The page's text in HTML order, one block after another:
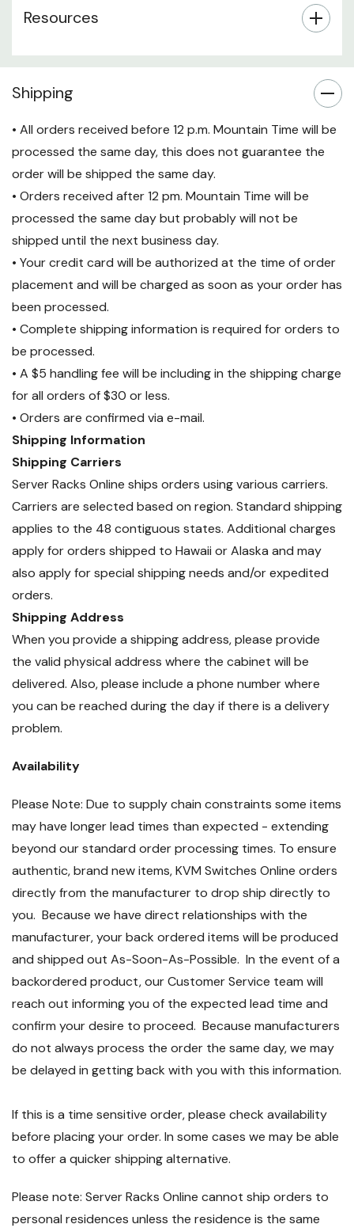
Resources
Shipping
• All orders received before 12 p.m. Mountain Time will be
processed the same day, this does not guarantee the
order will be shipped the same day.
• Orders received after 12 pm. Mountain Time will be
processed the same day but probably will not be
shipped until the next business day.
• Your credit card will be authorized at the time of order
placement and will be charged as soon as your order has
been processed.
• Complete shipping information is required for orders to
be processed.
• A $5 handling fee will be including in the shipping charge
for all orders of $30 or less.
• Orders are confirmed via e-mail.
Shipping Information
Shipping Carriers
Server Racks Online ships orders using various carriers.
Carriers are selected based on region. Standard shipping
applies to the 48 contiguous states. Additional charges
apply for orders shipped to Hawaii or Alaska and may
also apply for special shipping needs and/or expedited
orders.
Shipping Address
When you provide a shipping address, please provide
the valid physical address where the cabinet will be
delivered. Also, please include a phone number where
you can be reached during the day if there is a delivery
problem.
Availability
Please Note: Due to supply chain constraints some items
may have longer lead times than expected - extending
beyond our standard order processing times. To ensure
authentic, brand new items, KVM Switches Online orders
directly from the manufacturer to drop ship directly to
you. Because we have direct relationships with the
manufacturer, your back ordered items will be produced
and shipped out As-Soon-As-Possible. In the event of a
backordered product, our Customer Service team will
reach out informing you of the expected lead time and
confirm your desire to proceed. Because manufacturers
do not always process the order the same day, we may
be delayed in getting back with you with this information.
If this is a time sensitive order, please check availability
before placing your order. In some cases we may be able
to offer a quicker shipping alternative.
Please note: Server Racks Online cannot ship orders to
personal residences unless the residence is the same